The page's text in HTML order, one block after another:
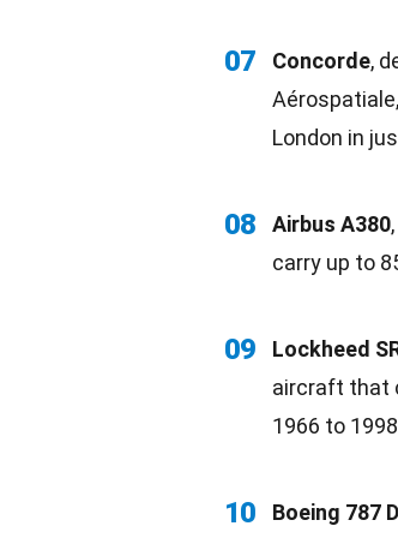
07 Concorde,
London in
08 Airbus A380
carry up to
09 Lockheed
aircraft that
1966 to
10 Boeing 787